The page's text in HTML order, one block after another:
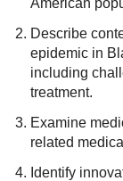
American
Describe
epidemic in
including
treatment.
Examine
related
Identify